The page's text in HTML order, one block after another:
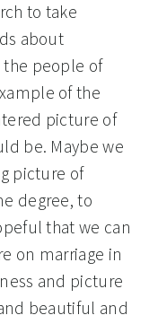
to take
about
the people of
of the
picture of
be. Maybe we
picture of
degree, to
that we can
on marriage in
and picture
beautiful and